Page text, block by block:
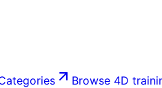
Browse 4D